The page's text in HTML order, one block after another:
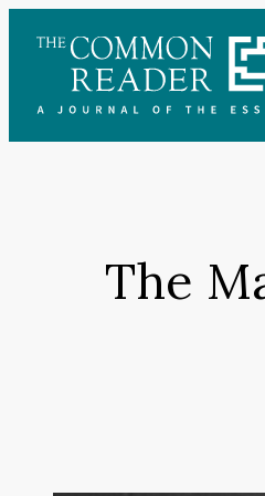
content
The